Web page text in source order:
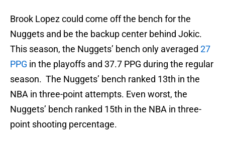
Brook Lopez could come off the bench for the
Nuggets and be the backup center behind Jokic.
This season, the Nuggets’ bench only averaged 27
PPG in the playoffs and 37.7 PPG during the regular
season. The Nuggets’ bench ranked 13th in the
NBA in three-point attempts. Even worst, the
Nuggets’ bench ranked 15th in the NBA in three-
point shooting percentage.